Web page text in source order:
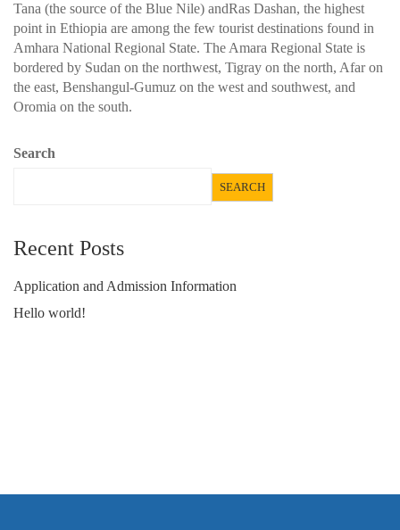
Tana (the source of the Blue Nile) andRas Dashan, the highest
point in Ethiopia are among the few tourist destinations found in
Amhara National Regional State. The Amara Regional State is
bordered by Sudan on the northwest, Tigray on the north, Afar on
the east, Benshangul-Gumuz on the west and southwest, and
Oromia on the south.
Search
SEARCH
Recent Posts
Application and Admission Information
Hello world!